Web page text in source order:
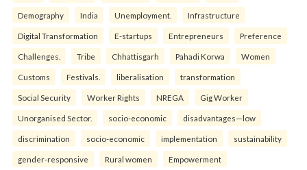
Demography India Unemployment. Infrastructure
Digital Transformation E-startups Entrepreneurs Preference
Challenges. Tribe Chhattisgarh Pahadi Korwa Women
Customs Festivals. liberalisation transformation
Social Security Worker Rights NREGA Gig Worker
Unorganised Sector. socio-economic disadvantages—low
discrimination socio-economic implementation sustainability
gender-responsive Rural women Empowerment